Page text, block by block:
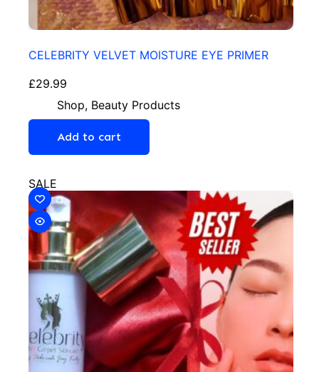
CELEBRITY VELVET MOISTURE EYE PRIMER
£29.99
Shop, Beauty Products
Add to cart
SALE